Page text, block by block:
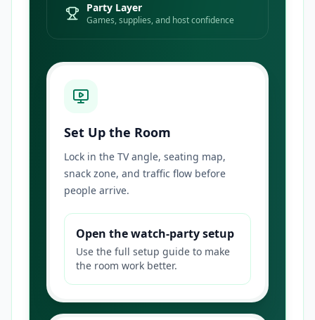
Party Layer
Games, supplies, and host confidence
Set Up the Room
Lock in the TV angle, seating map,
snack zone, and traffic flow before
people arrive.
Open the watch-party setup
Use the full setup guide to make
the room work better.